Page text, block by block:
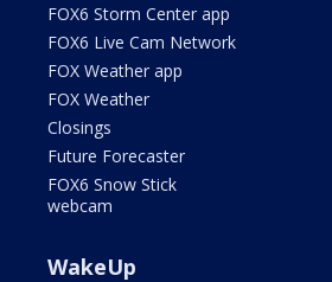
FOX6 Storm Center app
FOX6 Live Cam Network
FOX Weather app
FOX Weather
Closings
Future Forecaster
FOX6 Snow Stick
webcam
WakeUp